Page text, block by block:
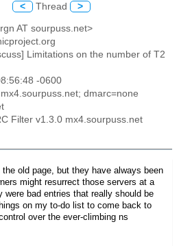
< Thread >
AT sourpuss.net>
Limitations on the number of T2
-0600
dmarc=none
Filter v1.3.0 mx4.sourpuss.net
old page, but they have always been
might resurrect those servers at a
were bad entries that really should be
on my to-do list to come back to
over the ever-climbing ns